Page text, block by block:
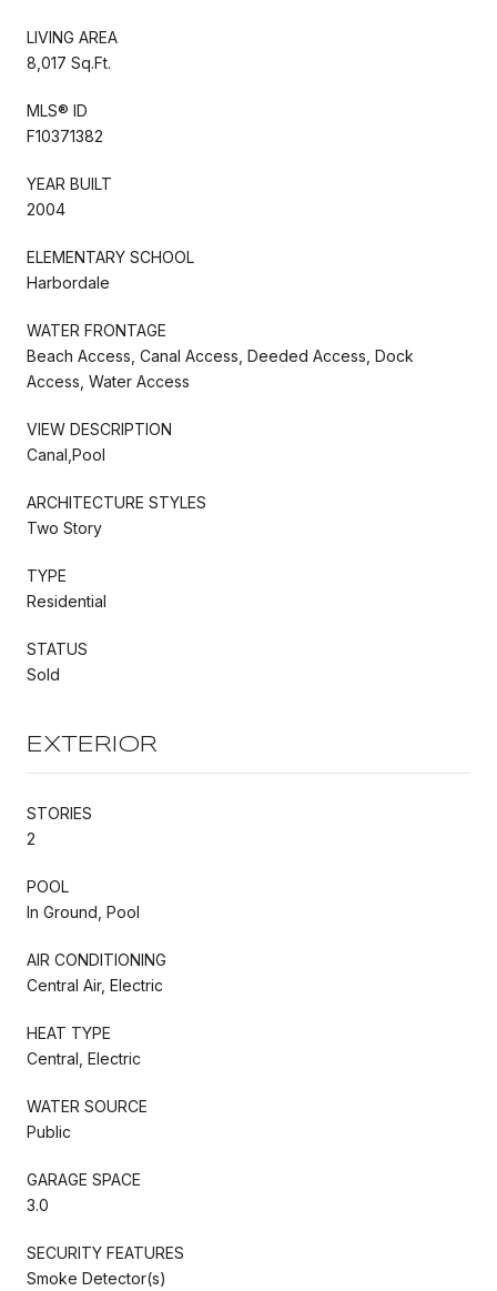
LIVING AREA
8,017 Sq.Ft.
MLS® ID
F10371382
YEAR BUILT
2004
ELEMENTARY SCHOOL
Harbordale
WATER FRONTAGE
Beach Access, Canal Access, Deeded Access, Dock
Access, Water Access
VIEW DESCRIPTION
Canal,Pool
ARCHITECTURE STYLES
Two Story
TYPE
Residential
STATUS
Sold
EXTERIOR
STORIES
2
POOL
In Ground, Pool
AIR CONDITIONING
Central Air, Electric
HEAT TYPE
Central, Electric
WATER SOURCE
Public
GARAGE SPACE
3.0
SECURITY FEATURES
Smoke Detector(s)